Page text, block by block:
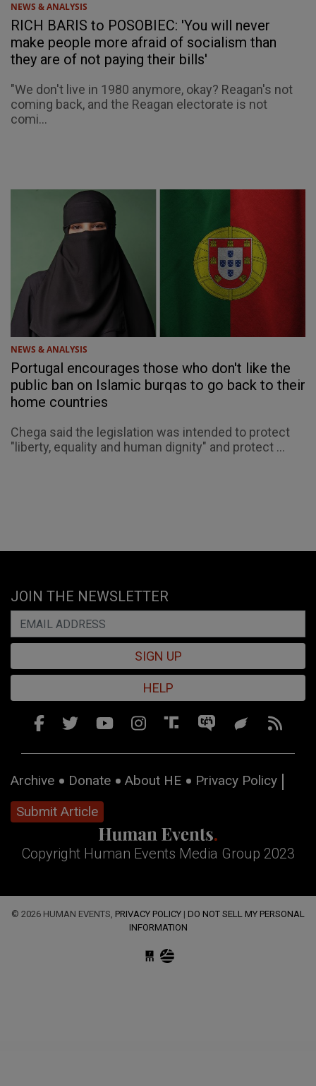
NEWS & ANALYSIS
RICH BARIS to POSOBIEC: 'You will never
make people more afraid of socialism than
they are of not paying their bills'
"We don't live in 1980 anymore, okay? Reagan's not
coming back, and the Reagan electorate is not
comi...
NEWS & ANALYSIS
Portugal encourages those who don't like the
public ban on Islamic burqas to go back to their
home countries
Chega said the legislation was intended to protect
"liberty, equality and human dignity" and protect ...
JOIN THE NEWSLETTER
SIGN UP
HELP
Archive Donate About HE
Privacy Policy
Submit Article
Copyright Human Events Media Group 2023
© 2026 HUMAN EVENTS, PRIVACY POLICY | DO NOT SELL MY PERSONAL
INFORMATION